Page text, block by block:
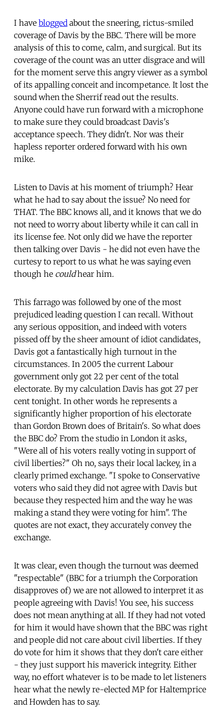
I have blogged about the sneering, rictus-smiled
coverage of Davis by the BBC. There will be more
analysis of this to come, calm, and surgical. But its
coverage of the count was an utter disgrace and will
for the moment serve this angry viewer as a symbol
of its appalling conceit and incompetance. It lost the
sound when the Sherrif read out the results.
Anyone could have run forward with a microphone
to make sure they could broadcast Davis's
acceptance speech. They didn't. Nor was their
hapless reporter ordered forward with his own
mike.
Listen to Davis at his moment of triumph? Hear
what he had to say about the issue? No need for
THAT. The BBC knows all, and it knows that we do
not need to worry about liberty while it can call in
its license fee. Not only did we have the reporter
then talking over Davis - he did not even have the
curtesy to report to us what he was saying even
though he couldhear him.
This farrago was followed by one of the most
prejudiced leading question I can recall. Without
any serious opposition, and indeed with voters
pissed off by the sheer amount of idiot candidates,
Davis got a fantastically high turnout in the
circumstances. In 2005 the current Labour
government only got 22 per cent of the total
electorate. By my calculation Davis has got 27 per
cent tonight. In other words he represents a
significantly higher proportion of his electorate
than Gordon Brown does of Britain's. So what does
the BBC do? From the studio in London it asks,
"Were all of his voters really voting in support of
civil liberties?" Oh no, says their local lackey, in a
clearly primed exchange. "I spoke to Conservative
voters who said they did not agree with Davis but
because they respected him and the way he was
making a stand they were voting for him". The
quotes are not exact, they accurately convey the
exchange.
It was clear, even though the turnout was deemed
"respectable" (BBC for a triumph the Corporation
disapproves of) we are not allowed to interpret it as
people agreeing with Davis! You see, his success
does not mean anything at all. If they had not voted
for him it would have shown that the BBC was right
and people did not care about civil liberties. If they
do vote for him it shows that they don't care either
- they just support his maverick integrity. Either
way, no effort whatever is to be made to let listeners
hear what the newly re-elected MP for Haltemprice
and Howden has to say.